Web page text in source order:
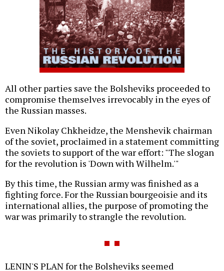
All other parties save the Bolsheviks proceeded to
compromise themselves irrevocably in the eyes of
the Russian masses.
Even Nikolay Chkheidze, the Menshevik chairman
of the soviet, proclaimed in a statement committing
the soviets to support of the war effort: "The slogan
for the revolution is 'Down with Wilhelm.'"
By this time, the Russian army was finished as a
fighting force. For the Russian bourgeoisie and its
international allies, the purpose of promoting the
war was primarily to strangle the revolution.
LENIN'S PLAN for the Bolsheviks seemed